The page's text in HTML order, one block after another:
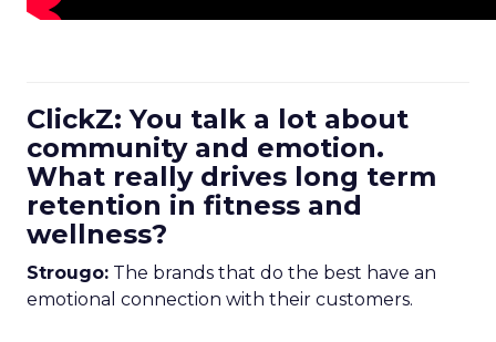
ClickZ: You talk a lot about
community and emotion.
What really drives long term
retention in fitness and
wellness?
Strougo: The brands that do the best have an
emotional connection with their customers.